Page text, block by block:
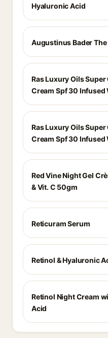
Hyaluronic Acid
Augustinus Bader The
Ras Luxury Oils
Cream Spf 30 Infused
Ras Luxury Oils
Cream Spf 30 Infused
Red Vine Night Gel
& Vit. C 50gm
Reticuram Serum
Retinol & Hyaluronic
Retinol Night Cream
Acid